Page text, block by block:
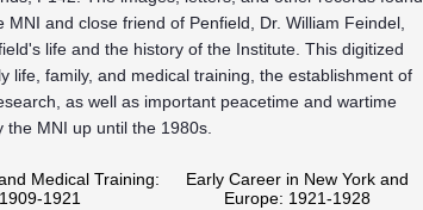
and close friend of Penfield, Dr. William Feindel,
life and the history of the Institute. This digitized
life, family, and medical training, the establishment of
as well as important peacetime and wartime
MNI up until the 1980s.
Medical Training:
1909-1921
Early Career in New York and
Europe: 1921-1928